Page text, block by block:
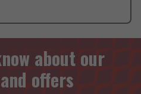
about our
offers